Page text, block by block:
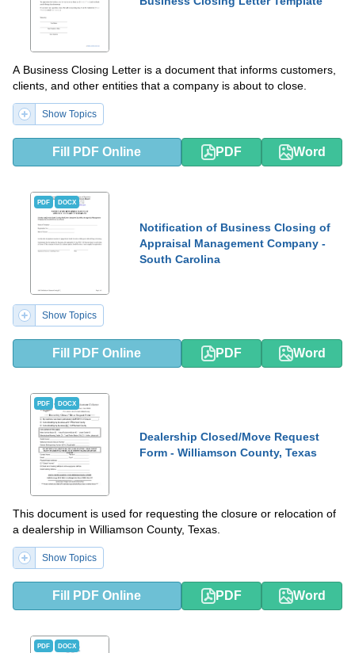
A Business Closing Letter is a document that informs customers,
clients, and other entities that a company is about to close.
Show Topics
Fill PDF Online PDF Word
PDF DOCX
Notification of Business Closing of
Appraisal Management Company -
South Carolina
Show Topics
Fill PDF Online PDF Word
PDF DOCX
Dealership Closed/Move Request
Form - Williamson County, Texas
This document is used for requesting the closure or relocation of
a dealership in Williamson County, Texas.
Show Topics
Fill PDF Online PDF Word
PDF DOCX